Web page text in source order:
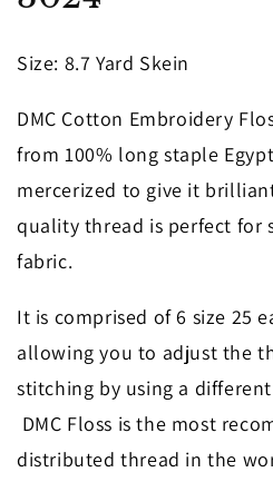
in
Size: 8.7 Yard Skein
DMC Cotton Embroidery
from 100% long staple
mercerized to give it
quality thread is perfect for
fabric.
It is comprised of 6 size 25
allowing you to adjust the
stitching by using a
DMC Floss is the most
distributed thread in the